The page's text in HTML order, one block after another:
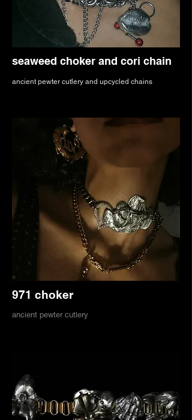
seaweed choker and cori chain
ancient pewter cutlery and upcycled chains
971 choker
ancient pewter cutlery